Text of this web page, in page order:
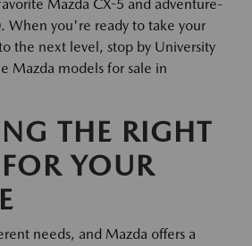
Mazda CX-5 and adventure-
When you're ready to take your
the next level, stop by University
Mazda models for sale in
THE RIGHT
YOUR
needs, and Mazda offers a